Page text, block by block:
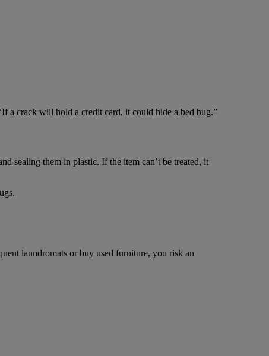
a crack will hold a credit card, it could hide a bed bug.”
sealing them in plastic. If the item can’t be treated, it
laundromats or buy used furniture, you risk an